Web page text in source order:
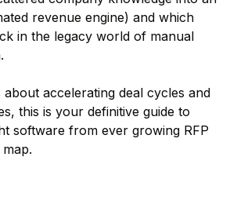
revenue engine) and which
in the legacy world of manual
accelerating deal cycles and
this is your definitive guide to
software from ever growing RFP